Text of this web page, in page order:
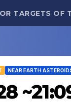
TARGETS OF
NEAR EARTH